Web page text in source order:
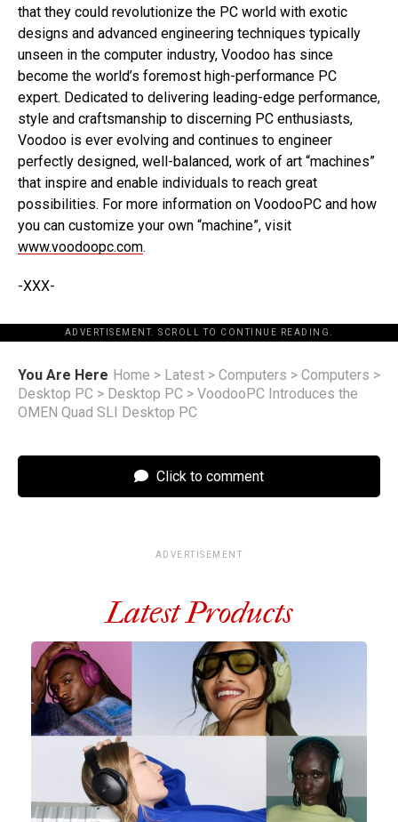
that they could revolutionize the PC world with exotic
designs and advanced engineering techniques typically
unseen in the computer industry, Voodoo has since
become the world’s foremost high-performance PC
expert. Dedicated to delivering leading-edge performance,
style and craftsmanship to discerning PC enthusiasts,
Voodoo is ever evolving and continues to engineer
perfectly designed, well-balanced, work of art “machines”
that inspire and enable individuals to reach great
possibilities. For more information on VoodooPC and how
you can customize your own “machine”, visit
www.voodoopc.com.
-XXX-
ADVERTISEMENT. SCROLL TO CONTINUE READING.
You Are Here Home > Latest > Computers > Computers >
Desktop PC > Desktop PC > VoodooPC Introduces the
OMEN Quad SLI Desktop PC
Click to comment
ADVERTISEMENT
Latest Products